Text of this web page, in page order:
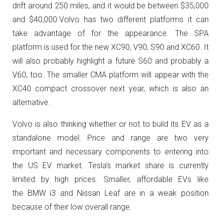
drift around 250 miles, and it would be between $35,000
and $40,000.Volvo has two different platforms it can
take advantage of for the appearance. The SPA
platform is used for the new XC90, V90, S90 and XC60. It
will also probably highlight a future S60 and probably a
V60, too. The smaller CMA platform will appear with the
XC40 compact crossover next year, which is also an
alternative.
Volvo is also thinking whether or not to build its EV as a
standalone model. Price and range are two very
important and necessary components to entering into
the US EV market. Tesla’s market share is currently
limited by high prices. Smaller, affordable EVs like
the BMW i3 and Nissan Leaf are in a weak position
because of their low overall range.